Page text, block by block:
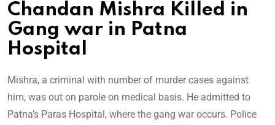
Chandan Mishra Killed in
Gang war in Patna
Hospital
Mishra, a criminal with number of murder cases against
him, was out on parole on medical basis. He admitted to
Patna’s Paras Hospital, where the gang war occurs. Police